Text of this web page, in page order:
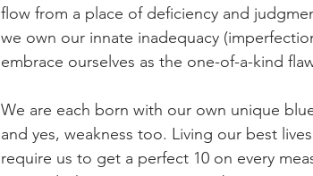
flow from a place of deficiency and
we own our innate inadequacy
embrace ourselves as the one-of-a-kind
We are each born with our own unique
and yes, weakness too. Living our best
require us to get a perfect 10 on every